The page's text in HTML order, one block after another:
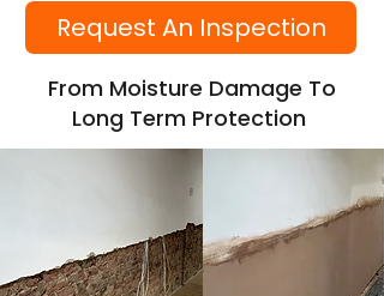
Request An Inspection
From Moisture Damage To
Long Term Protection